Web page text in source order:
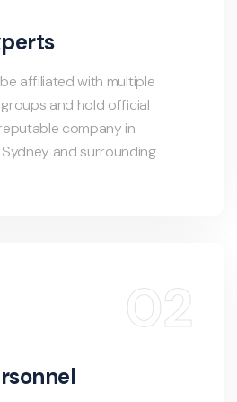
affiliated with multiple
and hold official
company in
and surrounding